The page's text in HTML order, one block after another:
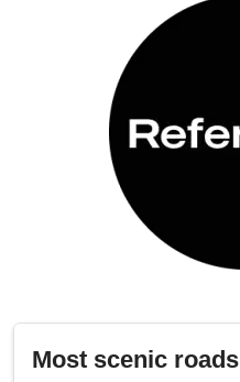
Most scenic roads